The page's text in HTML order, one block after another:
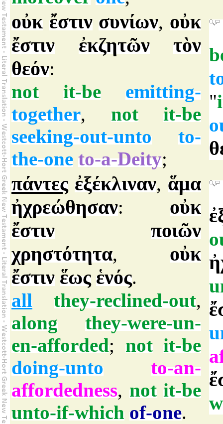
οὐκ ἔστιν συνίων,οὐκ
ἔστιν
ἐκζητῶν
τὸν
θεόν:
not
it-be
emitting-
together, not
it-be
seeking-out-unto
to-
the-one to-a-Deity;
"
πάντες ἐξέκλιναν, ἅμα
ἠχρεώθησαν: οὐκ
ἔστιν
ποιῶν
χρηστότητα, οὐκ
ἔστιν ἕως ἑνός.
all
they-reclined-out,
along
they-were-un-
en-afforded; not it-be
doing-unto
to-an-
affordedness, not it-be
unto-if-which of-one.